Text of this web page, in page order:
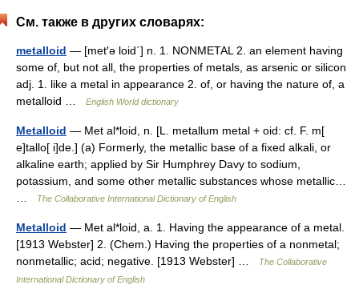
См. также в других словарях:
metalloid — [met′ə loid΄] n. 1. NONMETAL 2. an element having
some of, but not all, the properties of metals, as arsenic or silicon
adj. 1. like a metal in appearance 2. of, or having the nature of, a
metalloid …
English World dictionary
Metalloid — Met al*loid, n. [L. metallum metal + oid: cf. F. m[
e]tallo[ i]de.] (a) Formerly, the metallic base of a fixed alkali, or
alkaline earth; applied by Sir Humphrey Davy to sodium,
potassium, and some other metallic substances whose metallic…
The Collaborative International Dictionary of English
Metalloid — Met al*loid, a. 1. Having the appearance of a metal.
[1913 Webster] 2. (Chem.) Having the properties of a nonmetal;
nonmetallic; acid; negative. [1913 Webster] …
The Collaborative
International Dictionary of English